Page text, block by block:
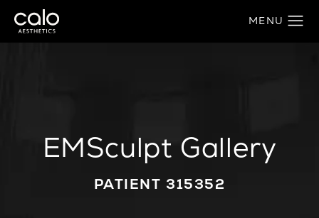
EMSculpt Gallery
PATIENT 315352